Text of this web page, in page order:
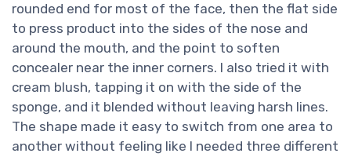
rounded end for most of the face, then the flat side
to press product into the sides of the nose and
around the mouth, and the point to soften
concealer near the inner corners. I also tried it with
cream blush, tapping it on with the side of the
sponge, and it blended without leaving harsh lines.
The shape made it easy to switch from one area to
another without feeling like I needed three different